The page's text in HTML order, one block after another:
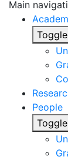
Main
People